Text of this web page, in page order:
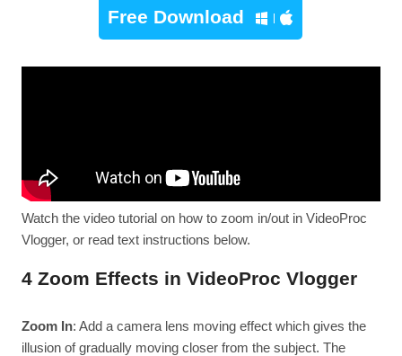
Free Download
Watch the video tutorial on how to zoom in/out in VideoProc
Vlogger, or read text instructions below.
4 Zoom Effects in VideoProc Vlogger
Zoom In: Add a camera lens moving effect which gives the
illusion of gradually moving closer from the subject. The